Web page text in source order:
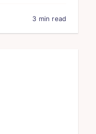
3 min read